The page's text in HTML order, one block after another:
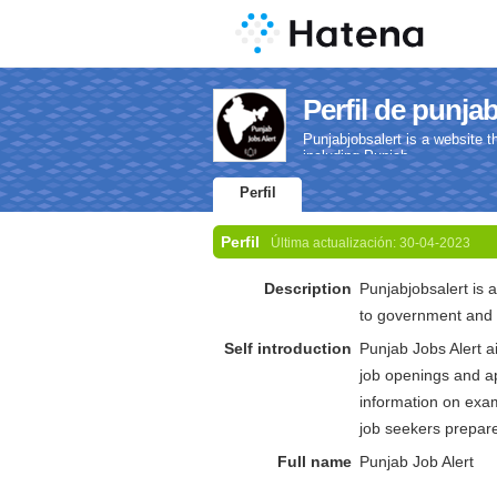
Perfil de
Punjabjobsalert is a website
including Punjab.
Perfil
Perfil Última actualización: 30-04-2023
Description Punjabjobsalert is
to government
Self introduction Punjab Jobs Alert
job openings and
information on
job seekers
Full name Punjab Job Alert